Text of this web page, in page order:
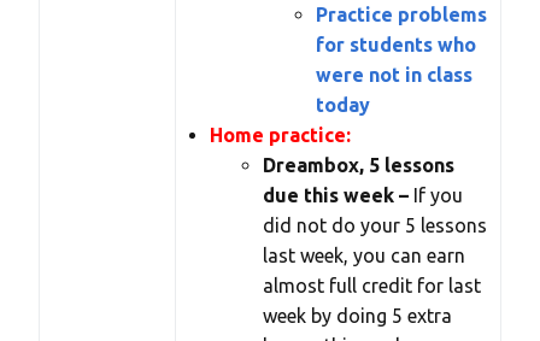
Practice problems
for students who
were not in class
today
Home practice:
Dreambox, 5 lessons
due this week – If you
did not do your 5 lessons
last week, you can earn
almost full credit for last
week by doing 5 extra